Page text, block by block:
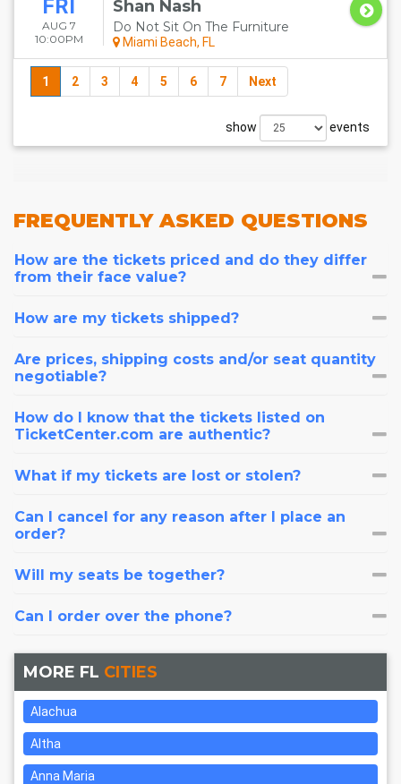
FRI
AUG 7
10:00PM
Shan Nash
Do Not Sit On The Furniture
Miami Beach, FL
1 2 3 4 5 6 7 Next
show events
FREQUENTLYASKED QUESTIONS
How are the tickets priced and do they differ
from their face value?
How are my tickets shipped?
Are prices, shipping costs and/or seat quantity
negotiable?
How do I know that the tickets listed on
TicketCenter.com are authentic?
What if my tickets are lost or stolen?
Can I cancel for any reason after I place an
order?
Will my seats be together?
Can I order over the phone?
MORE FL CITIES
Alachua
Altha
Anna Maria